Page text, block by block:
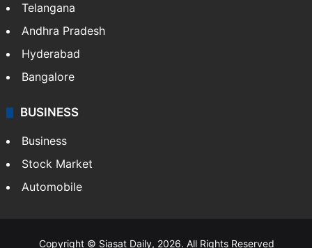
Telangana
Andhra Pradesh
Hyderabad
Bangalore
BUSINESS
Business
Stock Market
Automobile
Copyright © Siasat Daily, 2026. All Rights Reserved